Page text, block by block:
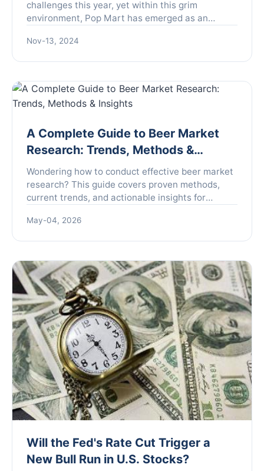
challenges this year, yet within this grim
environment, Pop Mart has emerged as an
growth. Founded with the mi...
Nov-13, 2024
A Complete Guide to Beer Market
Research: Trends, Methods &
Insights
Wondering how to conduct effective beer market
research? This guide covers proven methods,
current trends, and actionable insights for
the competitive beer landscape and make data-
May-04, 2026
Will the Fed's Rate Cut Trigger a
New Bull Run in U.S. Stocks?